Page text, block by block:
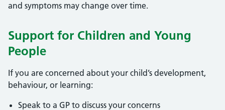
and symptoms may change over time.
Support for Children and Young
People
If you are concerned about your child’s development,
behaviour, or learning:
Speak to a GP to discuss your concerns